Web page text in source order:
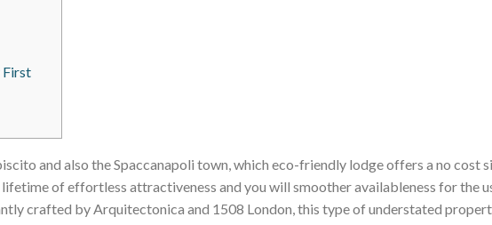
First
and also the Spaccanapoli town, which eco-friendly lodge offers a no cost
of effortless attractiveness and you will smoother availableness for the
crafted by Arquitectonica and 1508 London, this type of understated